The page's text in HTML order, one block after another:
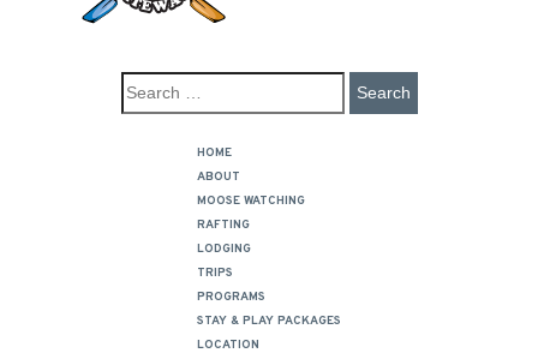
HOME
ABOUT
MOOSE WATCHING
RAFTING
LODGING
TRIPS
PROGRAMS
STAY & PLAY PACKAGES
LOCATION